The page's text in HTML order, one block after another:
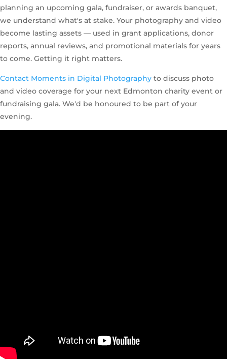
planning an upcoming gala, fundraiser, or awards banquet,
we understand what's at stake. Your photography and video
become lasting assets — used in grant applications, donor
reports, annual reviews, and promotional materials for years
to come. Getting it right matters.
Contact Moments in Digital Photography to discuss photo
and video coverage for your next Edmonton charity event or
fundraising gala. We'd be honoured to be part of your
evening.